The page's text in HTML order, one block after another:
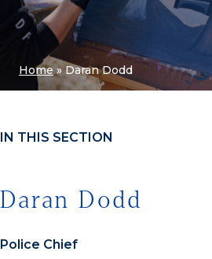
Home»Daran Dodd
IN THIS SECTION
Daran Dodd
Police Chief